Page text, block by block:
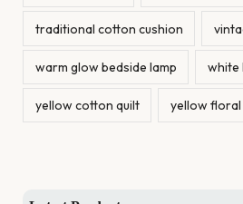
traditional cotton cushion
warm glow bedside lamp white
yellow cotton quilt yellow floral